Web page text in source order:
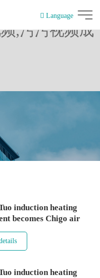
站在线看免
,污污视频成
Language
簡體中文
induction heating
becomes Chigo air
supplier
induction heating